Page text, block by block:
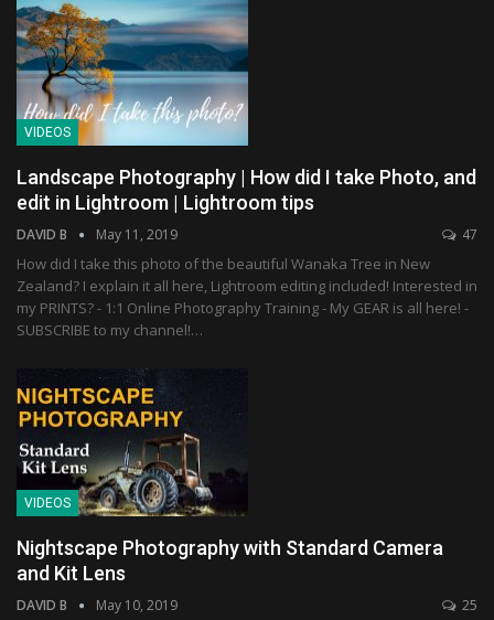
VIDEOS
Landscape Photography | How did I take Photo, and
edit in Lightroom | Lightroom tips
DAVID B May 11, 2019 47
How did I take this photo of the beautiful Wanaka Tree in New
Zealand? I explain it all here, Lightroom editing included! Interested in
my PRINTS? - 1:1 Online Photography Training - My GEAR is all here! -
SUBSCRIBE to my channel!…
VIDEOS
Nightscape Photography with Standard Camera
and Kit Lens
DAVID B May 10, 2019 25